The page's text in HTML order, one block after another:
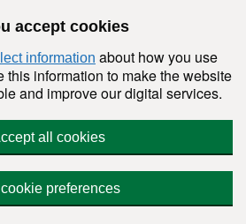
accept cookies
information about how you use
this information to make the website
and improve our digital services.
all cookies
preferences